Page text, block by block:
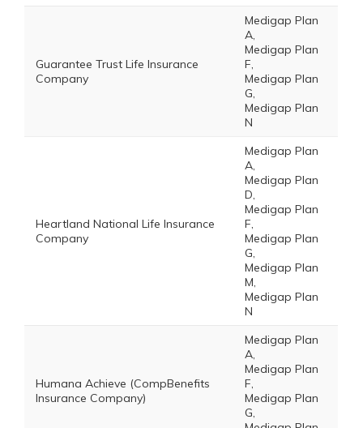
Guarantee Trust Life Insurance
Company
Medigap Plan
A,
Medigap Plan
F,
Medigap Plan
G,
Medigap Plan
N
Heartland National Life Insurance
Company
Medigap Plan
A,
Medigap Plan
D,
Medigap Plan
F,
Medigap Plan
G,
Medigap Plan
M,
Medigap Plan
N
Humana Achieve (CompBenefits
Insurance Company)
Medigap Plan
A,
Medigap Plan
F,
Medigap Plan
G,